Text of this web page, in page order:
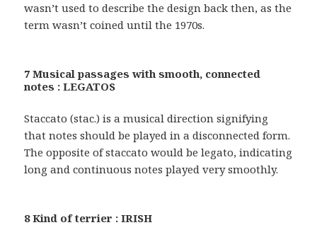
wasn’t used to describe the design back then, as the
term wasn’t coined until the 1970s.
7 Musical passages with smooth, connected
notes : LEGATOS
Staccato (stac.) is a musical direction signifying
that notes should be played in a disconnected form.
The opposite of staccato would be legato, indicating
long and continuous notes played very smoothly.
8 Kind of terrier : IRISH